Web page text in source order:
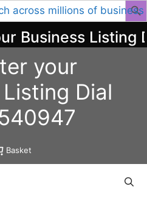
across millions of business
Business Listing
your
Listing Dial
Basket